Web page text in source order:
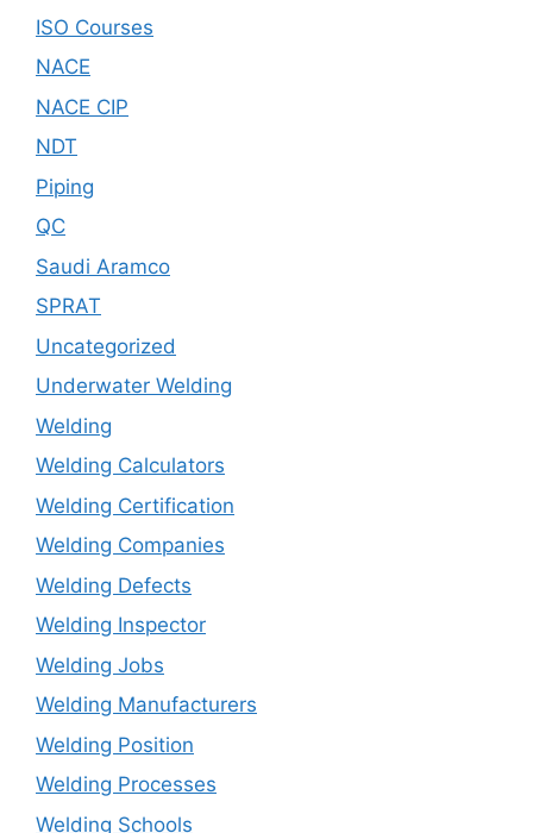
ISO Courses
NACE
NACE CIP
NDT
Piping
QC
Saudi Aramco
SPRAT
Uncategorized
Underwater Welding
Welding
Welding Calculators
Welding Certification
Welding Companies
Welding Defects
Welding Inspector
Welding Jobs
Welding Manufacturers
Welding Position
Welding Processes
Welding Schools